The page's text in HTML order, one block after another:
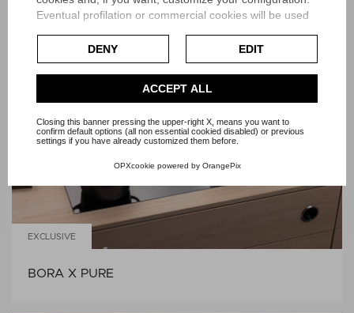
Eventual profilation or commercial cookies will be used
Check our extended cookie policy.
DENY EDIT
ACCEPT ALL
Closing this banner pressing the upper-right X, means you want to
confirm default options (all non essential cookied disabled) or previous
settings if you have already customized them before.
OPXcookie powered by OrangePix
BORA S PURE
EXCLUSIVE
BORA X PURE